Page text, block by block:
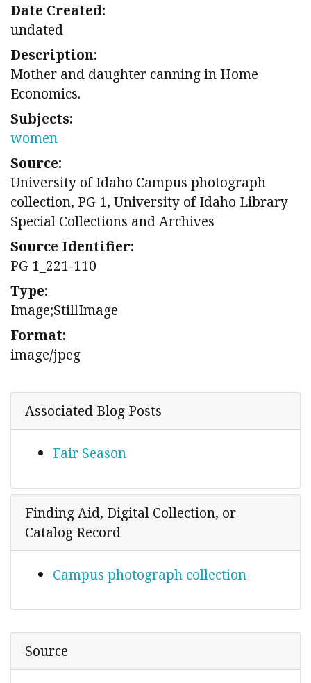
Date Created:
undated
Description:
Mother and daughter canning in Home
Economics.
Subjects:
women
Source:
University of Idaho Campus photograph
collection, PG 1, University of Idaho Library
Special Collections and Archives
Source Identifier:
PG 1_221-110
Type:
Image;StillImage
Format:
image/jpeg
Associated Blog Posts
Fair Season
Finding Aid, Digital Collection, or
Catalog Record
Campus photograph collection
Source